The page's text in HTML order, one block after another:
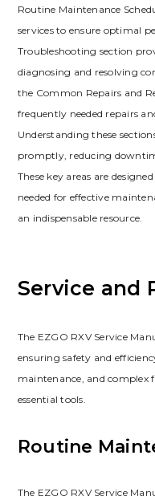
Routine Maintenance
services to ensure optimal
Troubleshooting section
diagnosing and resolving
the Common Repairs and
frequently needed repairs
Understanding these
promptly‚ reducing
These key areas are
needed for effective
an indispensable resource.
Service and
The EZGO RXV Service
ensuring safety and
maintenance‚ and complex
essential tools.
Routine
The EZGO RXV Service